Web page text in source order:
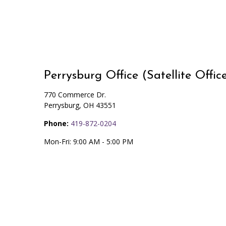
Perrysburg Office (Satellite
770 Commerce Dr.
Perrysburg, OH 43551
Phone: 419-872-0204
Mon-Fri: 9:00 AM - 5:00 PM